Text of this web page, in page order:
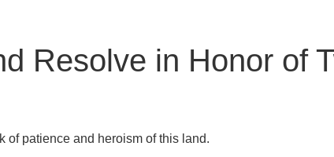
Resolve in Honor of
of patience and heroism of this land.